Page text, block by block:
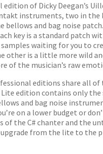
of Dicky Deegan’s
instruments, two in the
bellows and bag noise
key is a standard patch
waiting for you to
other is a little more wild
of the musician’s raw
editions share all of
edition contains only the
and bag noise
on a lower budget or
of the C# chanter and the
upgrade from the lite to the